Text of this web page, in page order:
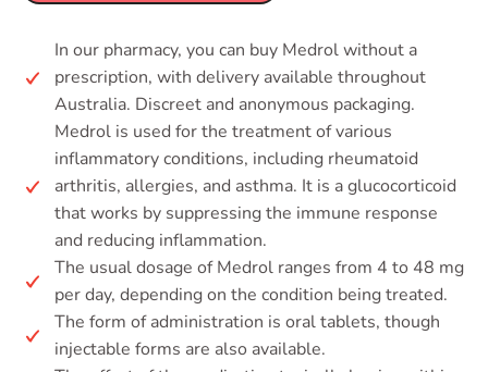
In our pharmacy, you can buy Medrol without a
prescription, with delivery available throughout
Australia. Discreet and anonymous packaging.
Medrol is used for the treatment of various
inflammatory conditions, including rheumatoid
arthritis, allergies, and asthma. It is a glucocorticoid
that works by suppressing the immune response
and reducing inflammation.
The usual dosage of Medrol ranges from 4 to 48 mg
per day, depending on the condition being treated.
The form of administration is oral tablets, though
injectable forms are also available.